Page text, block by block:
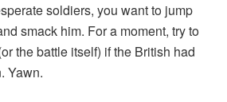
soldiers, you want to jump
smack him. For a moment, try to
the battle itself) if the British had
Yawn.